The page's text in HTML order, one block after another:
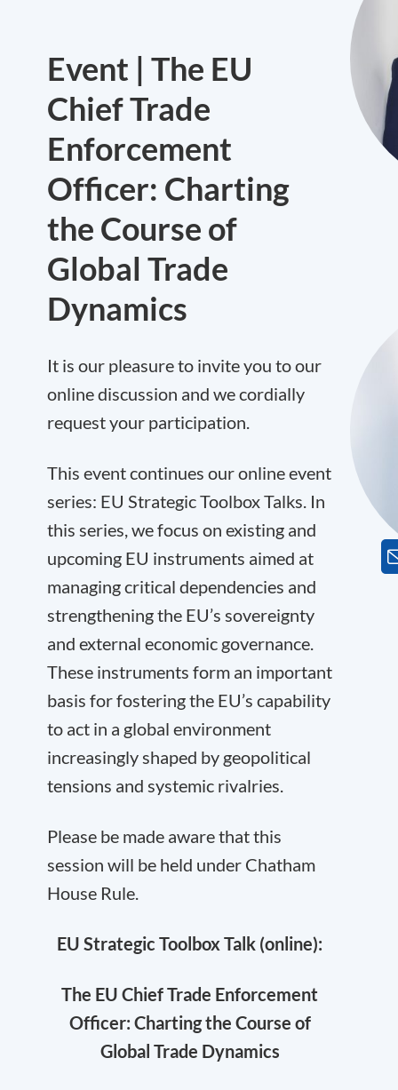
Event | The EU
Chief Trade
Enforcement
Officer: Charting
the Course of
Global Trade
Dynamics
It is our pleasure to invite you to our
online discussion and we cordially
request your participation.
This event continues our online event
series: EU Strategic Toolbox Talks. In
this series, we focus on existing and
upcoming EU instruments aimed at
managing critical dependencies and
strengthening the EU’s sovereignty
and external economic governance.
These instruments form an important
basis for fostering the EU’s capability
to act in a global environment
increasingly shaped by geopolitical
tensions and systemic rivalries.
Please be made aware that this
session will be held under Chatham
House Rule.
EU Strategic Toolbox Talk (online):
The EU Chief Trade Enforcement
Officer: Charting the Course of
Global Trade Dynamics